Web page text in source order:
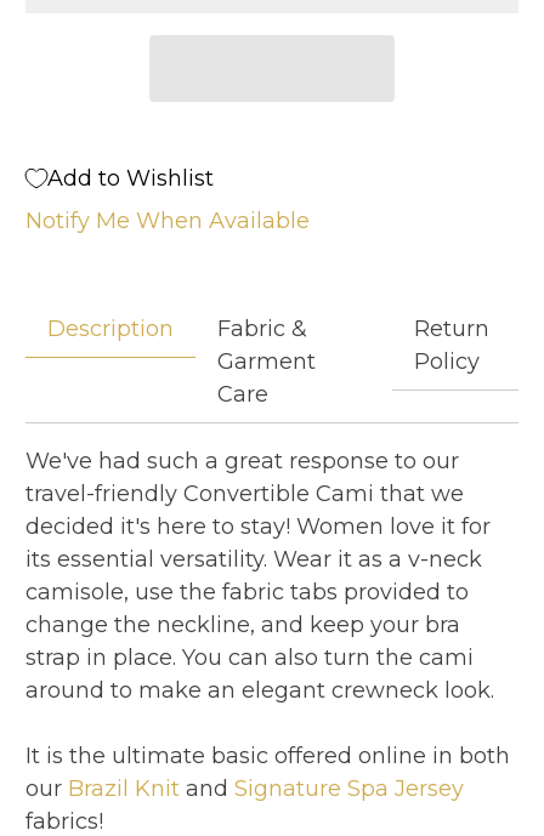
Add to Wishlist
Notify Me When Available
Description
Fabric &
Garment
Care
Return
Policy
We've had such a great response to our
travel-friendly Convertible Cami that we
decided it's here to stay! Women love it for
its essential versatility. Wear it as a v-neck
camisole, use the fabric tabs provided to
change the neckline, and keep your bra
strap in place. You can also turn the cami
around to make an elegant crewneck look.
It is the ultimate basic offered online in both
our Brazil Knit and Signature Spa Jersey
fabrics!